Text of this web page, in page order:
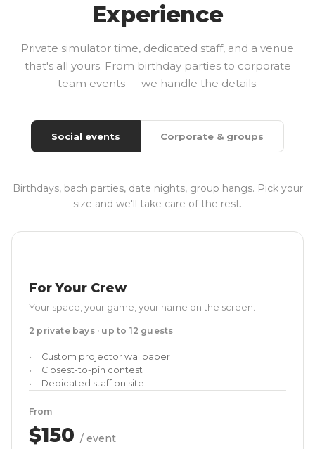
Experience
Private simulator time, dedicated staff, and a venue
that's all yours. From birthday parties to corporate
team events — we handle the details.
Social events Corporate & groups
Birthdays, bach parties, date nights, group hangs. Pick your
size and we'll take care of the rest.
For Your Crew
Your space, your game, your name on the screen.
2 private bays · up to 12 guests
Custom projector wallpaper
Closest-to-pin contest
Dedicated staff on site
From
$150 / event